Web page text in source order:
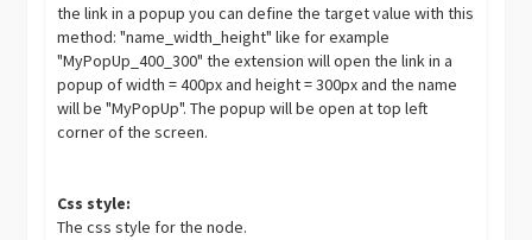
the link in a popup you can define the target value with this
method: "name_width_height" like for example
"MyPopUp_400_300" the extension will open the link in a
popup of width = 400px and height = 300px and the name
will be "MyPopUp". The popup will be open at top left
corner of the screen.
Css style:
The css style for the node.